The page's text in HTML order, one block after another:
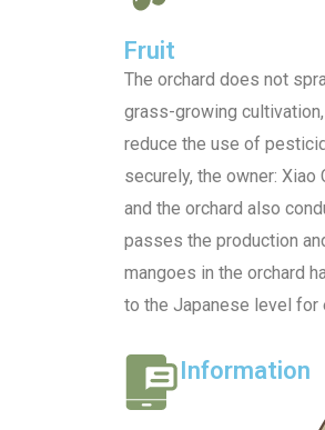
Fruit
The orchard does not
grass-growing
reduce the use of
securely, the owner:
and the orchard also
passes the production
mangoes in the orchard
to the Japanese level for
Information